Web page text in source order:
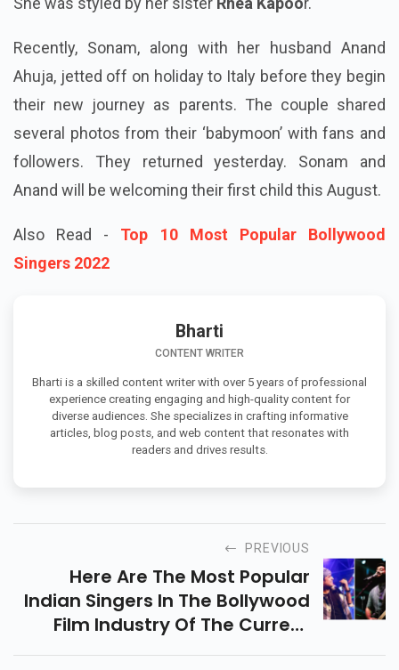
Recently, Sonam, along with her husband Anand
Ahuja, jetted off on holiday to Italy before they begin
their new journey as parents. The couple shared
several photos from their ‘babymoon’ with fans and
followers. They returned yesterday. Sonam and
Anand will be welcoming their first child this August.
Also Read - Top 10 Most Popular Bollywood
Singers 2022
Bharti
CONTENT WRITER
Bharti is a skilled content writer with over 5 years of professional
experience creating engaging and high-quality content for
diverse audiences. She specializes in crafting informative
articles, blog posts, and web content that resonates with
readers and drives results.
PREVIOUS
Here Are The Most Popular
Indian Singers In The Bollywood
Film Industry Of The Current
Time All Over India.